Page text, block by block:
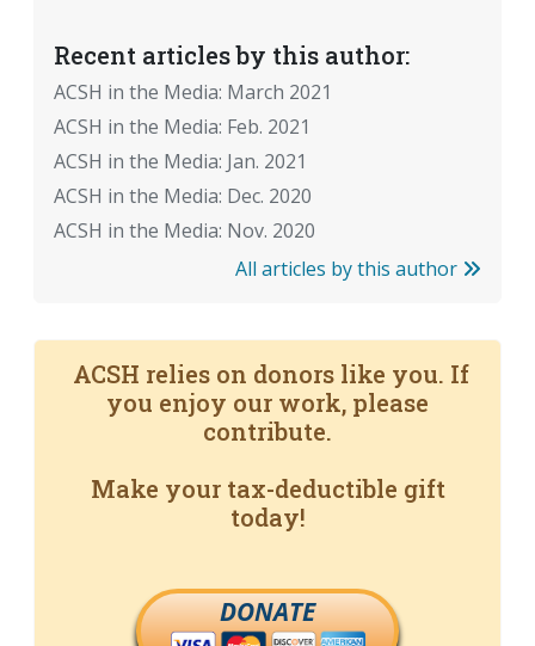
Recent articles by this author:
ACSH in the Media: March 2021
ACSH in the Media: Feb. 2021
ACSH in the Media: Jan. 2021
ACSH in the Media: Dec. 2020
ACSH in the Media: Nov. 2020
All articles by this author
ACSH relies on donors like you. If
you enjoy our work, please
contribute.
Make your tax-deductible gift
today!
DONATE